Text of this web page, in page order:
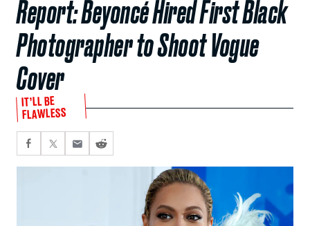
Report: Beyoncé Hired First Black
Photographer to Shoot Vogue
Cover
IT’LL BE
FLAWLESS